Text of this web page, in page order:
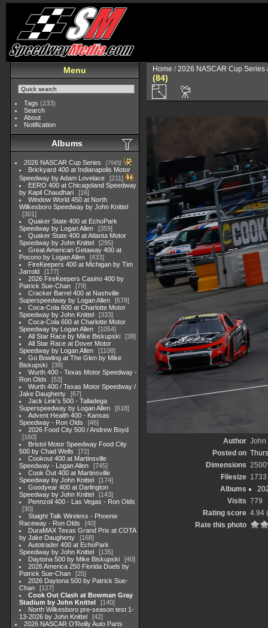
Menu
Tags (233)
Search
About
Notification
Albums
2026 NASCAR Cup Series 7945
Brickyard 400 at Indianapolis Motor
Speedway by Adam Lovelace
211
EERO 400 at Chicagoland Speedway
by Kapil Chaudhari
16
Window World 450 at North
Wilkesboro Speedway by John Knittel
301
Quaker State 400 at EchoPark
Speedway by Logan Allen
359
Quaker State 400 at Atlanta Motor
Speedway by John Knittel
295
Great American Getaway 400 at
Pocono by Logan Allen
433
FireKeepers 400 at Michigan by Tim
Jarrold
177
2026 FireKeepers Casino 400 by
Patrick Sue-Chan
79
Cracker Barrel 400 at Nashville
Superspeedway by Logan Allen
678
Coca-Cola 600 at Charlotte Motor
Speedway by John Knittel
333
Coca-Cola 600 at Charlotte Motor
Speedway by Logan Allen
1054
All Star Race by Mike Biskupski
38
All Star Race at Dover Motor
Speedway by Logan Allen
1108
Go Bowling at The Glen by Mike
Biskupski
38
Wurth 400 - Texas Motor Speedway -
Ron Olds
53
Wurth 400 / Texas Motor Speedway /
Jake Daugherty
67
Jack Link's 500 - Talladega
Superspeedway by Logan Allen
618
Advent Health 400 - Kansas
Speedway - Ron Olds
46
2026 Food City 500 / Andrew Boyd
160
Bristol Motor Speedway Food City
500 by Chad Wells
72
Cookout 400 at Martinsville
Speedway - Logan Allen
745
Cook Out 400 at Martinsville
Speedway by John Knittel
174
Goodyear 400 at Darlington
Speedway by John Knittel
143
Pennzoil 400 - Las Vegas - Ron Olds
30
Staight Talk Wireless - Phoenix
Raceway - Ron Olds
40
DuraMAX Texas Grand Prix at COTA
by Jake Daugherty
168
Autotrader 400 at EchoPark
Speedway by John Knittel
135
Daytona 500 by Mike Biskupski
40
2026 America 250 Florida Duels by
Patrick Sue-Chan
25
2026 Daytona 500 by Patrick Sue-
Chan
127
Cook Out Clash at Bowman Gray
Stadium by John Knittel
140
North Wilkesboro pre-season test 1-
13-2026 by John Knittel
42
2026 NASCAR O'Reilly Auto Parts
Home /2026 NASCAR Cup Series
(84)
Author John
Posted on
Dimensions
Filesize 1733
Albums
Visits 779
Rating score 4.94
Rate this photo